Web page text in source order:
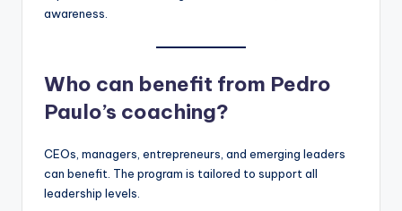
awareness.
Who can benefit from Pedro
Paulo’s coaching?
CEOs, managers, entrepreneurs, and emerging leaders
can benefit. The program is tailored to support all
leadership levels.